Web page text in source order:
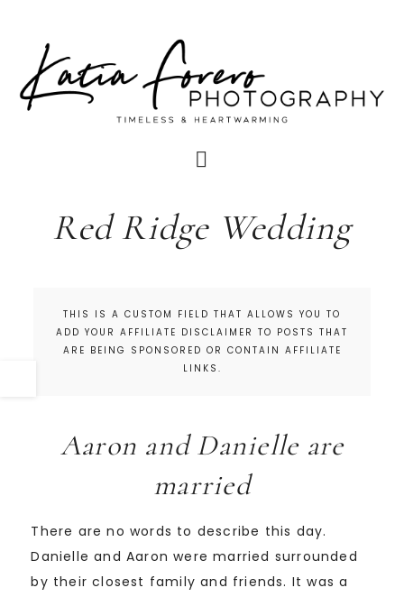
Red Ridge Wedding
THIS IS A CUSTOM FIELD THAT ALLOWS YOU TO
ADD YOUR AFFILIATE DISCLAIMER TO POSTS THAT
ARE BEING SPONSORED OR CONTAIN AFFILIATE
LINKS.
Aaron and Danielle are
married
There are no words to describe this day.
Danielle and Aaron were married surrounded
by their closest family and friends. It was a